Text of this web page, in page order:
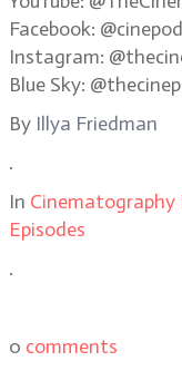
Facebook: @cinepod
Instagram:
Blue Sky:
By Illya Friedman
.
In Cinematography
Episodes
.
0 comments